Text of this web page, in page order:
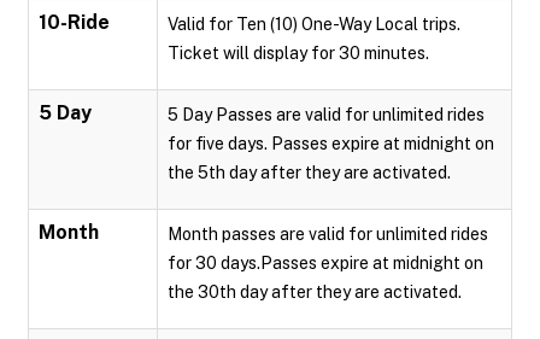
10-Ride
Valid for Ten (10) One-Way Local trips.
Ticket will display for 30 minutes.
5 Day
5 Day Passes are valid for unlimited rides
for five days. Passes expire at midnight on
the 5th day after they are activated.
Month
Month passes are valid for unlimited rides
for 30 days.Passes expire at midnight on
the 30th day after they are activated.